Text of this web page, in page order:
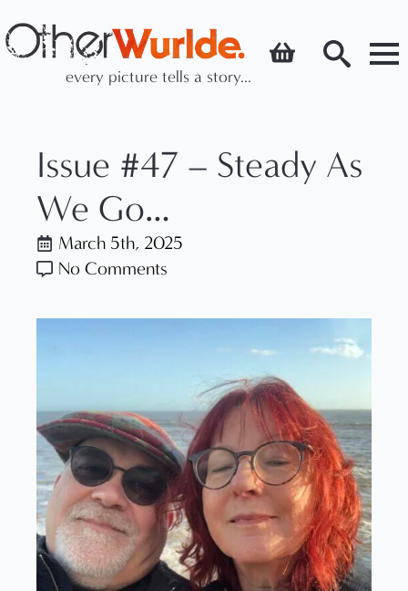
every picture tells a story...
Issue #47 – Steady As
We Go…
March 5th, 2025
No Comments